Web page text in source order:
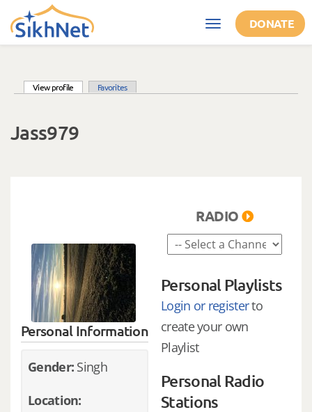
Skip to main content
Toggle
navigation
DONATE
View profile (active tab)Favorites
Jass979
Personal Information
Gender: Singh
Location:
RADIO
Personal Playlists
Login or registerto
create your own
Playlist
Personal Radio
Stations